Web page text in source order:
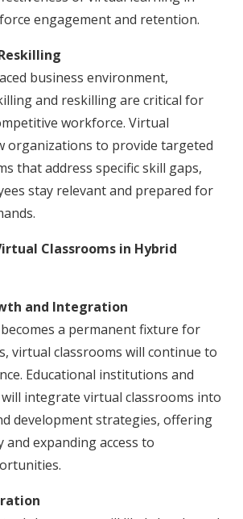
engagement and retention.
business environment,
and reskilling are critical for
workforce. Virtual
organizations to provide targeted
that address specific skill gaps,
stay relevant and prepared for
Classrooms in Hybrid
and Integration
a permanent fixture for
virtual classrooms will continue to
Educational institutions and
integrate virtual classrooms into
development strategies, offering
expanding access to